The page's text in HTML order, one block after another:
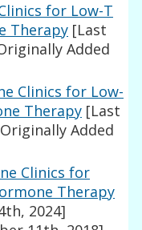
for Low-T
Therapy [Last
Added
Clinics for Low-
Therapy [Last
Added
Clinics for
Therapy
2024]